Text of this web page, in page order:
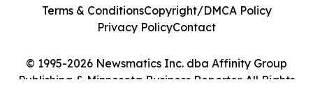
© 1995-2026 Newsmatics Inc. dba Affinity Group
Publishing & Minnesota Business Reporter. All Rights
Terms & ConditionsCopyright/DMCA Policy
Privacy PolicyContact